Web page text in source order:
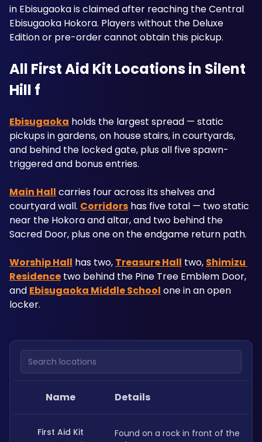
in Ebisugaoka is claimed after reaching the Central
Ebisugaoka Hokora. Players without the Deluxe
Edition or pre-order cannot obtain this pickup.
All First Aid Kit Locations in Silent
Hill f
Ebisugaoka holds the largest spread — static
pickups in gardens, on house stairs, in courtyards,
and behind the locked gate, plus all five spawn-
triggered and bonus entries.
Main Hall carries four across its shelves and
courtyard wall. Corridors has five total — two static
near the Hokora and altar, and two behind the
Sacred Door, plus one on the endgame return path.
Worship Hall has two, Treasure Hall two, Shimizu
Residence two behind the Pine Tree Emblem Door,
and Ebisugaoka Middle School one in an open
locker.
Search locations
Name Details
First Aid Kit
Found on a rock in front of the